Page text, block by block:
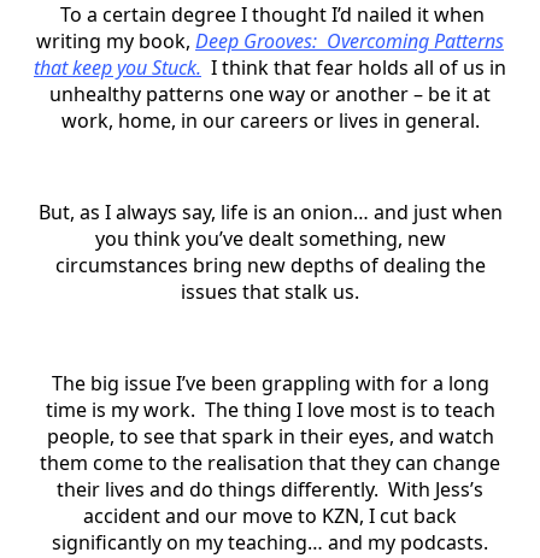
To a certain degree I thought I’d nailed it when
writing my book, Deep Grooves: Overcoming Patterns
that keep you Stuck. I think that fear holds all of us in
unhealthy patterns one way or another – be it at
work, home, in our careers or lives in general.
But, as I always say, life is an onion… and just when
you think you’ve dealt something, new
circumstances bring new depths of dealing the
issues that stalk us.
The big issue I’ve been grappling with for a long
time is my work. The thing I love most is to teach
people, to see that spark in their eyes, and watch
them come to the realisation that they can change
their lives and do things differently. With Jess’s
accident and our move to KZN, I cut back
significantly on my teaching… and my podcasts.